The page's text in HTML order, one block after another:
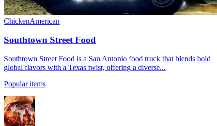
ChickenAmerican
Southtown Street Food
Southtown Street Food is a San Antonio food truck that blends bold
global flavors with a Texas twist, offering a diverse...
Popular items